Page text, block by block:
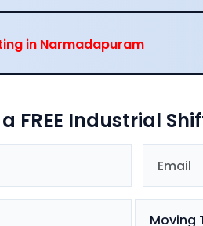
in Narmadapuram
FREE Industrial